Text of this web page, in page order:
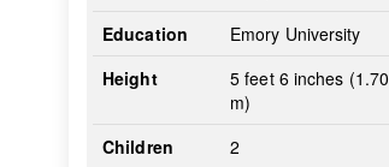
Education
Emory University
Height
5 feet 6 inches (1.70
m)
Children
2